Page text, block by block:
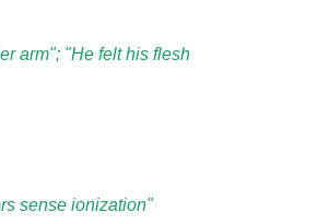
arm"; "He felt his flesh
sense ionization"